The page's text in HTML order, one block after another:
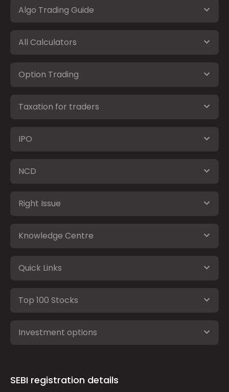
Algo Trading Guide
All Calculators
Option Trading
Taxation for traders
IPO
NCD
Right Issue
Knowledge Centre
Quick Links
Top 100 Stocks
Investment options
SEBI registration details